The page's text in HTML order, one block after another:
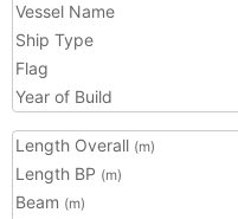
Vessel Name
Ship Type
Flag
Year of Build
Length Overall (m)
Length BP (m)
Beam (m)